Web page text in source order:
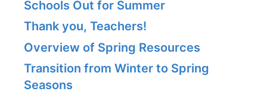
Schools Out for Summer
Thank you, Teachers!
Overview of Spring Resources
Transition from Winter to Spring
Seasons